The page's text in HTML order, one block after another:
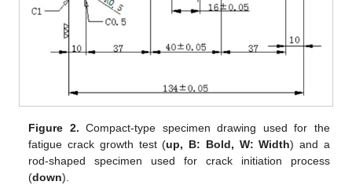
Figure 2. Compact-type specimen drawing used for the
fatigue crack growth test (up, B: Bold, W: Width) and a
rod-shaped specimen used for crack initiation process
(down).